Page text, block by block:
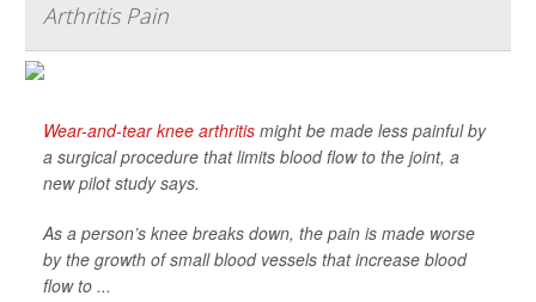
Arthritis Pain
Wear-and-tear knee arthritis might be made less painful by
a surgical procedure that limits blood flow to the joint, a
new pilot study says.
As a person’s knee breaks down, the pain is made worse
by the growth of small blood vessels that increase blood
flow to ...